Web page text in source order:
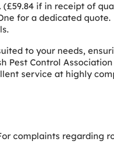
if in receipt of
for a dedicated quote.
to your needs,
Control
service at highly
complaints regarding